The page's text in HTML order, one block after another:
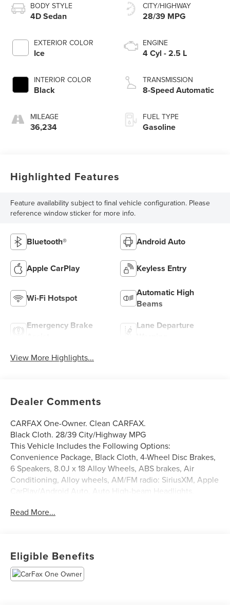
BODY STYLE
4D Sedan
EXTERIOR COLOR
Ice
INTERIOR COLOR
Black
MILEAGE
36,234
CITY/HIGHWAY
28/39 MPG
ENGINE
4 Cyl - 2.5 L
TRANSMISSION
8-Speed Automatic
FUEL TYPE
Gasoline
Highlighted Features
Feature availability subject to final vehicle configuration. Please
reference window sticker for more info.
Bluetooth® Android Auto
Apple CarPlay Keyless Entry
Wi-Fi Hotspot
Automatic High
Beams
Emergency Brake
Lane Departure
View More Highlights...
Dealer Comments
CARFAX One-Owner. Clean CARFAX.
Black Cloth. 28/39 City/Highway MPG
This Vehicle Includes the Following Options:
Convenience Package, Black Cloth, 4-Wheel Disc Brakes,
6 Speakers, 8.0J x 18 Alloy Wheels, ABS brakes, Air
Conditioning, Alloy wheels, AM/FM radio: SiriusXM, Apple
CarPlay/Android Auto, Auto High-beam Headlights,
Cross Traffic Alert, Brake assist, Bumpers: body-color,
system: Safety Connect (1-year trial), Exterior Parking
Camera Rear, Four wheel independent suspension, Front
anti-roll bar, Front Bucket Seats, Front Center Armrest,
Read More...
Eligible Benefits